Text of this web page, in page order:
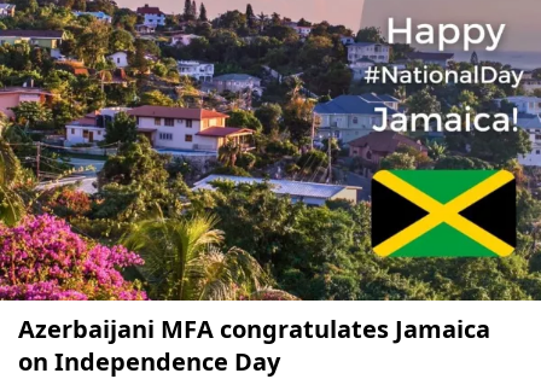
Azerbaijani MFA congratulates Jamaica
on Independence Day